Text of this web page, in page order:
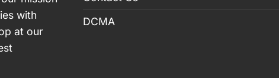
with
at our
DCMA